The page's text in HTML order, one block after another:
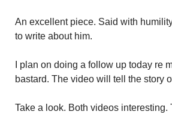
An excellent piece. Said with
to write about him.
I plan on doing a follow up today re
bastard. The video will tell the story
Take a look. Both videos